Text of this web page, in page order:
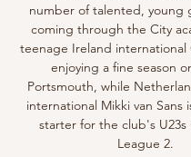
number of talented, young
coming through the City
teenage Ireland international
enjoying a fine season
Portsmouth, while
international Mikki van Sans
starter for the club's U23s
League 2.